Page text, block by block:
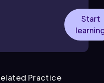
Start
Practice